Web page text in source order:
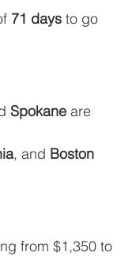
71 days to go
Spokane are
, and Boston
from $1,350 to